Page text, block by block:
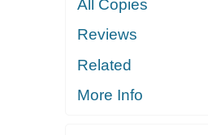
All Copies
Reviews
Related
More Info